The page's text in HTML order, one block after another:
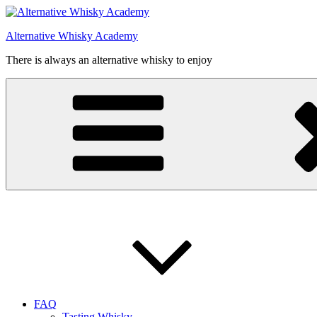
Videre
indhold
Alternative Whisky Academy
There is always an alternative whisky to enjoy
FAQ